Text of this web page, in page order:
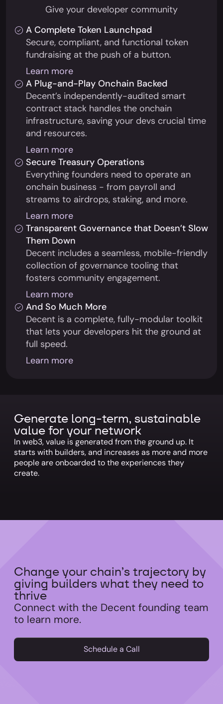
Give your developer community
A Complete Token Launchpad
Secure, compliant, and functional token
fundraising at the push of a button.
Learn more
A Plug-and-Play Onchain Backed
Decent’s independently-audited smart
contract stack handles the onchain
infrastructure, saving your devs crucial time
and resources.
Learn more
Secure Treasury Operations
Everything founders need to operate an
onchain business - from payroll and
streams to airdrops, staking, and more.
Learn more
Transparent Governance that Doesn’t Slow
Them Down
Decent includes a seamless, mobile-friendly
collection of governance tooling that
fosters community engagement.
Learn more
And So Much More
Decent is a complete, fully-modular toolkit
that lets your developers hit the ground at
full speed.
Learn more
Generate long-term, sustainable
value for your network
In web3, value is generated from the ground up. It
starts with builders, and increases as more and more
people are onboarded to the experiences they
create.
Change your chain’s trajectory by
giving builders what they need to
thrive
Connect with the Decent founding team
to learn more.
Schedule a Call